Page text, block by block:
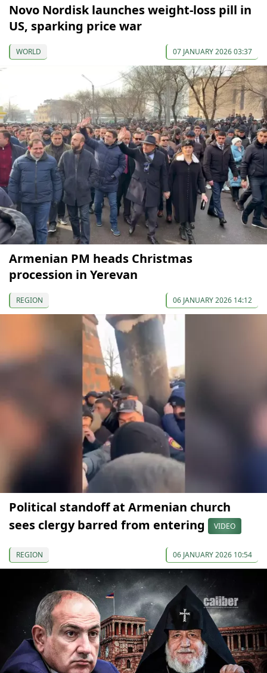
Novo Nordisk launches weight-loss pill in
US, sparking price war
WORLD 07 JANUARY 2026 03:37
Armenian PM heads Christmas
procession in Yerevan
REGION 06 JANUARY 2026 14:12
Political standoff at Armenian church
sees clergy barred from entering
VIDEO
REGION 06 JANUARY 2026 10:54